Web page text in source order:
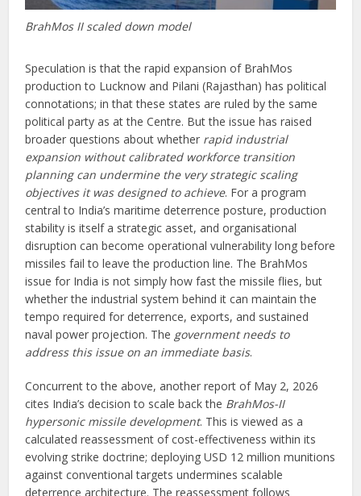
BrahMos II scaled down model
Speculation is that the rapid expansion of BrahMos
production to Lucknow and Pilani (Rajasthan) has political
connotations; in that these states are ruled by the same
political party as at the Centre. But the issue has raised
broader questions about whether rapid industrial
expansion without calibrated workforce transition
planning can undermine the very strategic scaling
objectives it was designed to achieve. For a program
central to India’s maritime deterrence posture, production
stability is itself a strategic asset, and organisational
disruption can become operational vulnerability long before
missiles fail to leave the production line. The BrahMos
issue for India is not simply how fast the missile flies, but
whether the industrial system behind it can maintain the
tempo required for deterrence, exports, and sustained
naval power projection. The government needs to
address this issue on an immediate basis.
Concurrent to the above, another report of May 2, 2026
cites India’s decision to scale back the BrahMos-II
hypersonic missile development. This is viewed as a
calculated reassessment of cost-effectiveness within its
evolving strike doctrine; deploying USD 12 million munitions
against conventional targets undermines scalable
deterrence architecture. The reassessment follows